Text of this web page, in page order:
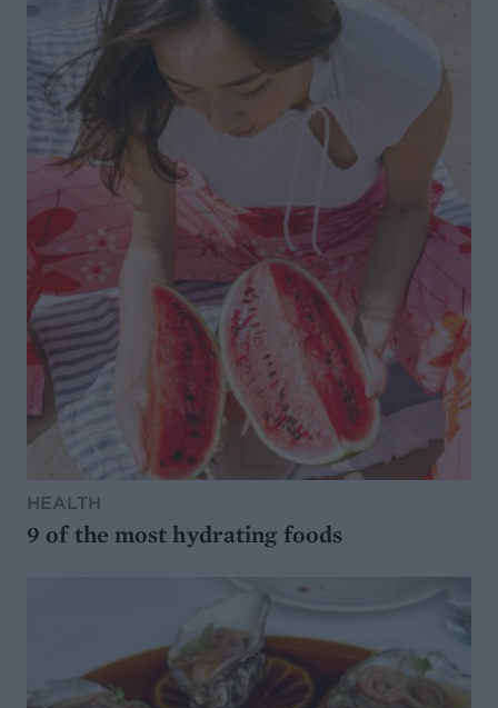
HEALTH
9 of the most hydrating foods